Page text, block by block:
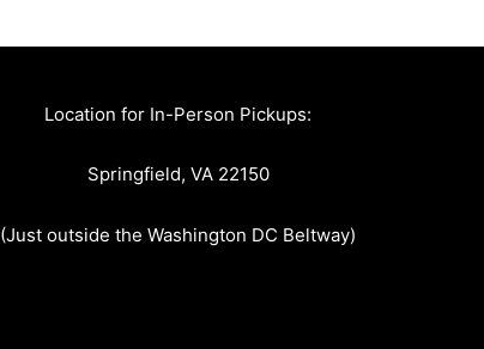
Location for In-Person Pickups:
Springfield, VA 22150
(Just outside the Washington DC Beltway)